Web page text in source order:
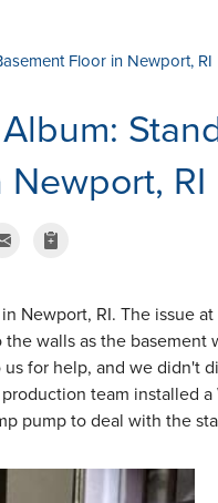
Floor in Newport, RI
RI
Newport, RI. The issue
walls as the basement
for help, and we didn't
team installed a
pump to deal with the